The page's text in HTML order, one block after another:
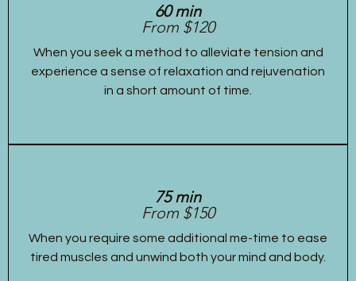
60 min
From $120
When you seek a method to alleviate tension and
experience a sense of relaxation and rejuvenation
in a short amount of time.
75 min
From $150
When you require some additional me-time to ease
tired muscles and unwind both your mind and body.